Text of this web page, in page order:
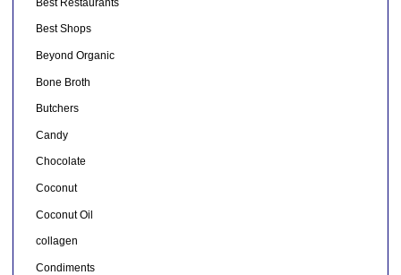
Best Shops
Beyond Organic
Bone Broth
Butchers
Candy
Chocolate
Coconut
Coconut Oil
collagen
Condiments